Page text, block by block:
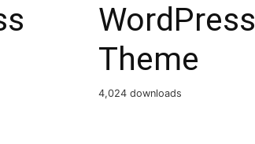
WordPress
Theme
4,024 downloads